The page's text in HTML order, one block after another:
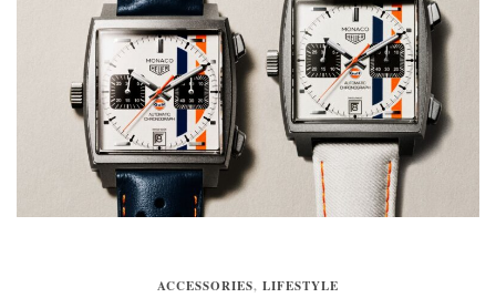
ACCESSORIES, LIFESTYLE